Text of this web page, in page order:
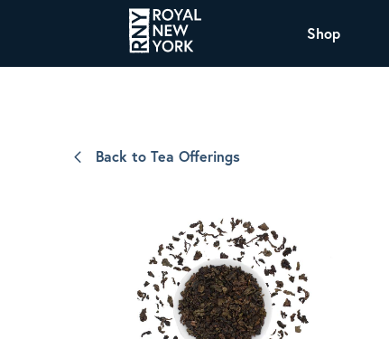
Shop
Organic Coffee
Nicaragua SHG Paraiso
Sweet and mellow notes of brown sugar
Back to Tea Offerings